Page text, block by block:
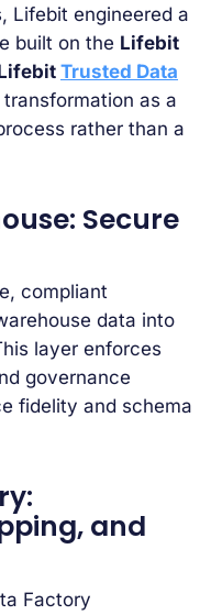
Lifebit engineered a
built on the Lifebit
Trusted Data
as a
rather than a
Secure
compliant
data into
layer enforces
governance
fidelity and schema
and
Factory